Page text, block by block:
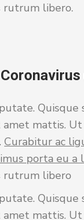
rutrum libero.
Quisque
mattis.
Curabitur ac
porta eu a
rutrum libero
Quisque
mattis.